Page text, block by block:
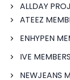
ALLDAY
ATEEZ
ENHYPEN
IVE
NEWJEANS